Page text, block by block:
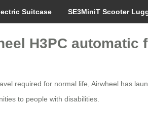
Suitcase SE3MiniT Scooter
H3PC automatic
required for normal life, Airwheel has
to people with disabilities.